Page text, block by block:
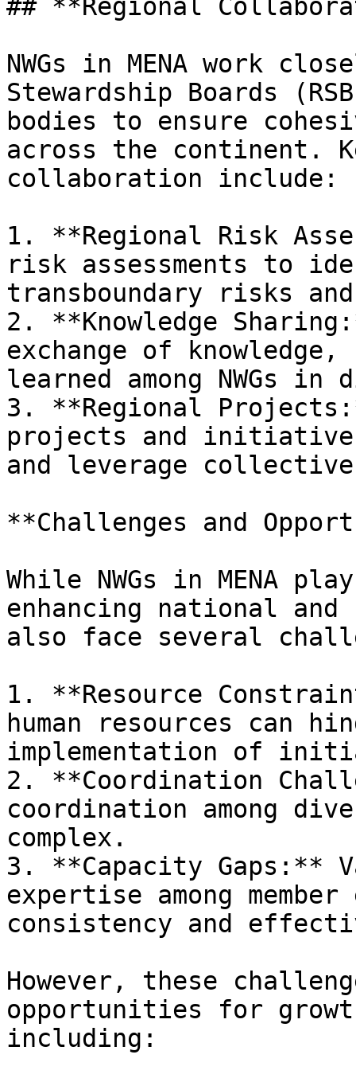
## **Regional
NWGs in MENA work
Stewardship Boards
bodies to ensure
across the continent.
collaboration include:
1. **Regional Risk
risk assessments to
transboundary risks
2. **Knowledge
exchange of
learned among NWGs
3. **Regional
projects and
and leverage
**Challenges and
While NWGs in MENA
enhancing national
also face several
1. **Resource
human resources can
implementation of
2. **Coordination
coordination among
complex.
3. **Capacity Gaps:**
expertise among
consistency and
However, these
opportunities for
including: